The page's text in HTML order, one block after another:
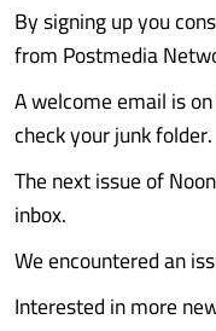
By signing up you
from Postmedia
A welcome email is
check your junk folder.
The next issue of
inbox.
We encountered an
Interested in more